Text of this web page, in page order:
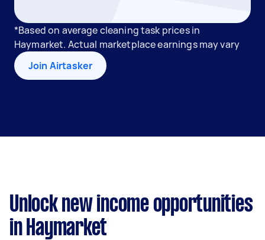
*Based on average cleaning task prices in
Haymarket. Actual marketplace earnings may vary
Join Airtasker
Unlock new income opportunities
in Haymarket